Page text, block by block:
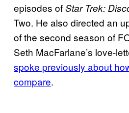
episodes ofStar Trek:
Two. He also directed an
of the second season of
Seth MacFarlane’s love-
spoke previously about
compare.